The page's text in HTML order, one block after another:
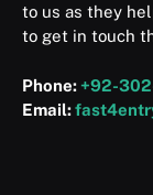
to us as they
to get in touch
Phone: +92-
Email: